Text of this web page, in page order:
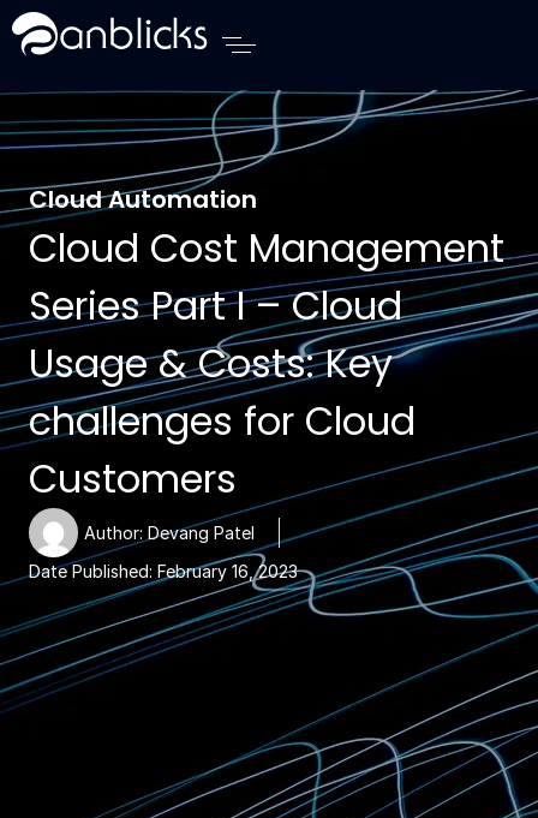
Anblicks Home
Cloud Automation
Cloud Cost Management
Series Part I – Cloud
Usage & Costs: Key
challenges for Cloud
Customers
Author: Devang Patel
Date Published: February 16, 2023